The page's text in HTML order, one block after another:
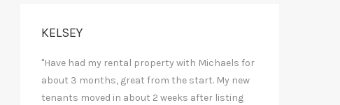
KELSEY
"Have had my rental property with Michaels for
about 3 months, great from the start. My new
tenants moved in about 2 weeks after listing